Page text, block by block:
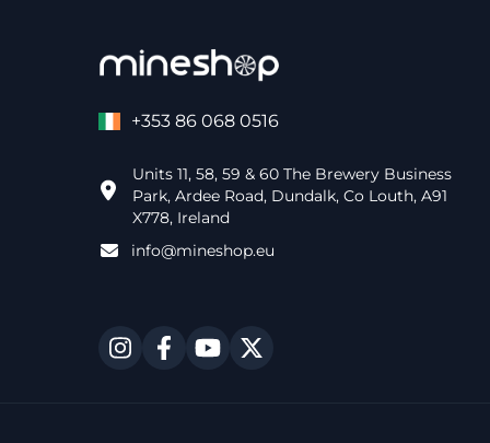
+353 86 068 0516
Units 11, 58, 59 & 60 The Brewery Business
Park, Ardee Road, Dundalk, Co Louth, A91
X778, Ireland
info@mineshop.eu